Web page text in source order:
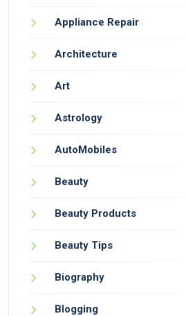
Appliance Repair
Architecture
Art
Astrology
AutoMobiles
Beauty
Beauty Products
Beauty Tips
Biography
Blogging